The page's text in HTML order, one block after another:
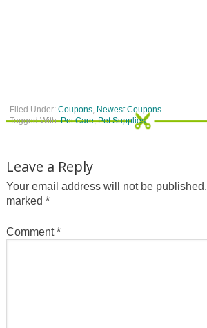
Filed Under: Coupons, Newest Coupons
Tagged With:Pet Care,Pet Supplies
Leave a Reply
Your email address will not be published.
marked *
Comment*